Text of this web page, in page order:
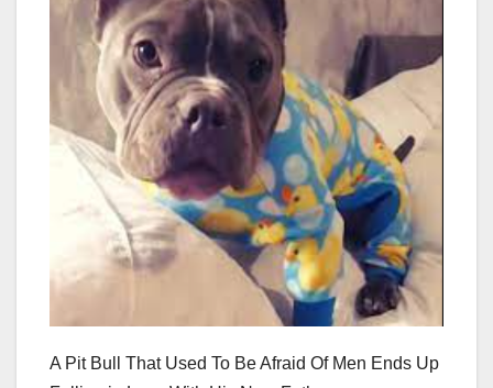
A Pit Bull That Used To Be Afraid Of Men Ends Up